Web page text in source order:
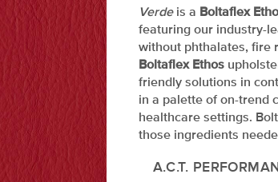
Verde is a Boltaflex
featuring our industry-
without phthalates, fire
Boltaflex Ethos
friendly solutions in
in a palette of on-trend
healthcare settings.
those ingredients
A.C.T.